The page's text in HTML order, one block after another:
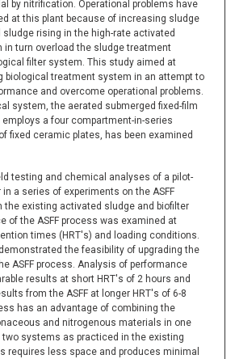
by nitrification. Operational problems have
at this plant because of increasing sludge
rising in the high-rate activated
in turn overload the sludge treatment
filter system. This study aimed at
biological treatment system in an attempt to
and overcome operational problems.
system, the aerated submerged fixed-film
employs a four compartment-in-series
fixed ceramic plates, has been examined
testing and chemical analyses of a pilot-
in a series of experiments on the ASFF
the existing activated sludge and biofilter
of the ASFF process was examined at
times (HRT's) and loading conditions.
the feasibility of upgrading the
ASFF process. Analysis of performance
results at short HRT's of 2 hours and
from the ASFF at longer HRT's of 6-8
has an advantage of combining the
and nitrogenous materials in one
systems as practiced in the existing
requires less space and produces minimal